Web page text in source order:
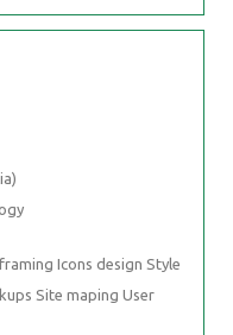
Icons design Style
Site maping User